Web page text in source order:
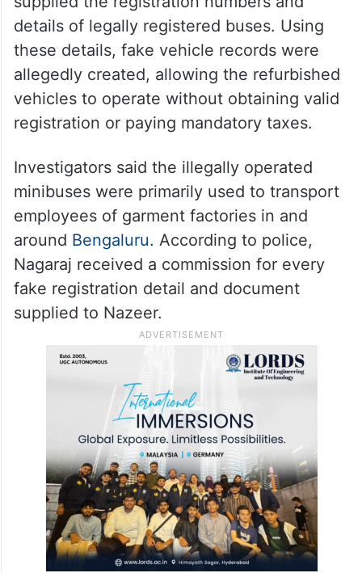
Police said Nazeer allegedly purchased old
scrap minibuses, repaired and repainted
them before putting them back on the road
using forged registration details. The
second accused, Nagaraj, allegedly
supplied the registration numbers and
details of legally registered buses. Using
these details, fake vehicle records were
allegedly created, allowing the refurbished
vehicles to operate without obtaining valid
registration or paying mandatory taxes.
Investigators said the illegally operated
minibuses were primarily used to transport
employees of garment factories in and
. According to police,
Nagaraj received a commission for every
fake registration detail and document
supplied to Nazeer.